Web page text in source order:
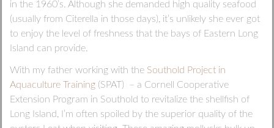
in the 1960’s. Although she demanded high quality seafood
(usually from Citerella in those days), it’s unlikely she ever got
to enjoy the level of freshness that the bays of Eastern Long
Island can provide.
With my father working with the Southold Project in
Aquaculture Training (SPAT) – a Cornell Cooperative
Extension Program in Southold to revitalize the shellfish of
Long Island, I’m often spoiled by the superior quality of the